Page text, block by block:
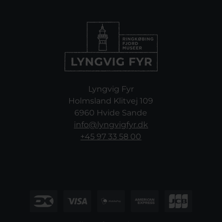
Lyngvig Fyr
Holmsland Klitvej 109
6960 Hvide Sande
info@lyngvigfyr.dk
+45 97 33 58 00